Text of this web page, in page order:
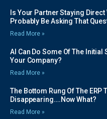
Is Your Partner Staying
Probably Be Asking That
Read More »
AI Can Do Some Of The Initial
Your Company?
Read More »
The Bottom Rung Of The ERP
Disappearing….Now What?
Read More »